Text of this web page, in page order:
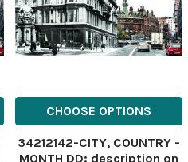
CHOOSE OPTIONS
34212142-CITY, COUNTRY -
MONTH DD: description on